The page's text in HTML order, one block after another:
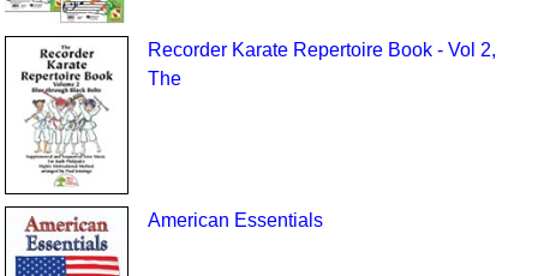
Recorder Karate Repertoire Book - Vol 2,
The
American Essentials